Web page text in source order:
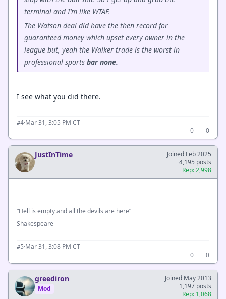
terminal and I’m like WTAF.
The Watson deal did have the then record for
guaranteed money which upset every owner in the
league but, yeah the Walker trade is the worst in
professional sports bar none.
I see what you did there.
#4·Mar 31, 3:05 PM CT
0
0
JustInTime
Joined Feb 2025
4,195 posts
Rep: 2,998
“Hell is empty and all the devils are here”
Shakespeare
#5·Mar 31, 3:08 PM CT
0
0
greediron
Mod
Joined May 2013
1,197 posts
Rep: 1,068